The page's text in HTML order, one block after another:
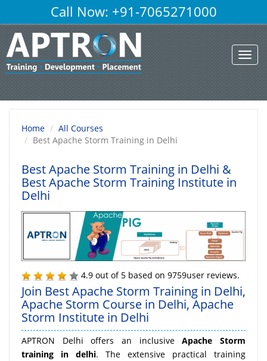
Home
All Courses
Best Apache Storm Training in Delhi
Best Apache Storm Training in Delhi &
Best Apache Storm Training Institute in
Delhi
4.9 out of 5 based on 9759user reviews.
Join Best Apache Storm Training in Delhi,
Apache Storm Course in Delhi, Apache
Storm Institute in Delhi
APTRON Delhi offers an inclusiveApache Storm
training in delhi. The extensive practical training
Call Now: +91-7065271000